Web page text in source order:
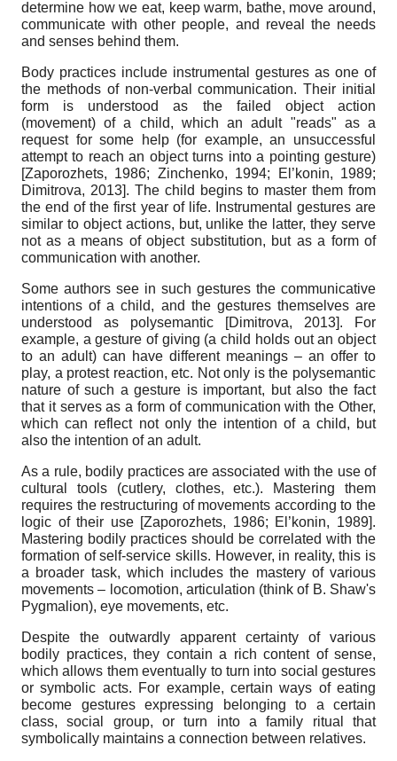
determine how we eat, keep warm, bathe, move around,
communicate with other people, and reveal the needs
and senses behind them.
Body practices include instrumental gestures as one of
the methods of non-verbal communication. Their initial
form is understood as the failed object action
(movement) of a child, which an adult "reads" as a
request for some help (for example, an unsuccessful
attempt to reach an object turns into a pointing gesture)
[Zaporozhets, 1986; Zinchenko, 1994; El’konin, 1989;
Dimitrova, 2013]. The child begins to master them from
the end of the first year of life. Instrumental gestures are
similar to object actions, but, unlike the latter, they serve
not as a means of object substitution, but as a form of
communication with another.
Some authors see in such gestures the communicative
intentions of a child, and the gestures themselves are
understood as polysemantic
[Dimitrova, 2013]. For
example, a gesture of giving (a child holds out an object
to an adult) can have different meanings – an offer to
play, a protest reaction, etc. Not only is the polysemantic
nature of such a gesture is important, but also the fact
that it serves as a form of communication with the Other,
which can reflect not only the intention of a child, but
also the intention of an adult.
As a rule, bodily practices are associated with the use of
cultural tools (cutlery, clothes, etc.). Mastering them
requires the restructuring of movements according to the
logic of their use [Zaporozhets, 1986; El’konin, 1989].
Mastering bodily practices should be correlated with the
formation of self-service skills. However, in reality, this is
a broader task, which includes the mastery of various
movements– locomotion, articulation (think of B. Shaw's
Pygmalion), eye movements, etc.
Despite the outwardly apparent certainty of various
bodily practices, they contain a rich content of sense,
which allows them eventually to turn into social gestures
or symbolic acts. For example, certain ways of eating
become gestures expressing belonging to a certain
class, social group, or turn into a family ritual that
symbolically maintains a connection between relatives.